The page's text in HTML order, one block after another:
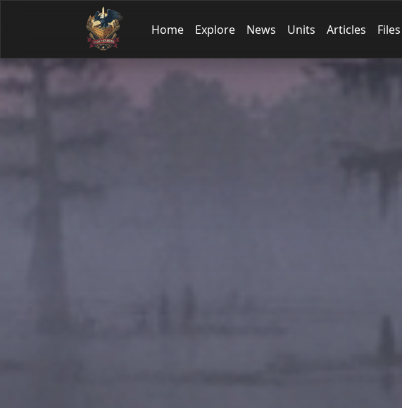
Home Explore News Units Articles Files